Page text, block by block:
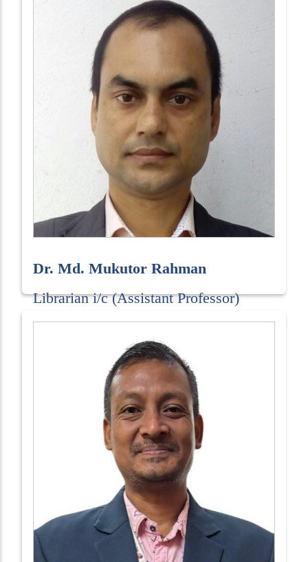
Dr. Md. Mukutor Rahman
Librarian i/c (Assistant Professor)